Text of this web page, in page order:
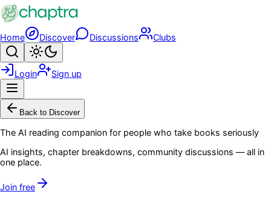
Skip to main content
Home Discover Discussions Clubs
Search
Login Sign up
Back to Discover
The AI reading companion for people who take books seriously
AI insights, chapter breakdowns, community discussions — all in
one place.
Join free